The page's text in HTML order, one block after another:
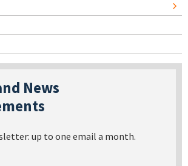
News
up to one email a month.